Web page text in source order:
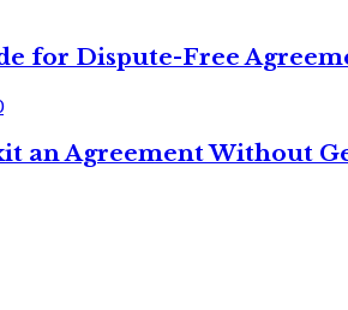
for Dispute-Free
an Agreement Without